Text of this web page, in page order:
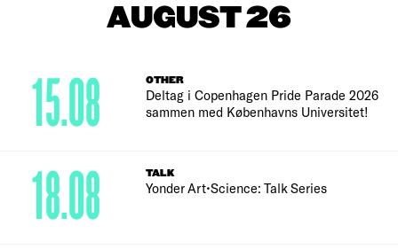
AUGUST 26
OTHER
Deltag i Copenhagen Pride Parade 2026
sammen med Københavns Universitet!
15.08
TALK
Yonder Art•Science: Talk Series
18.08